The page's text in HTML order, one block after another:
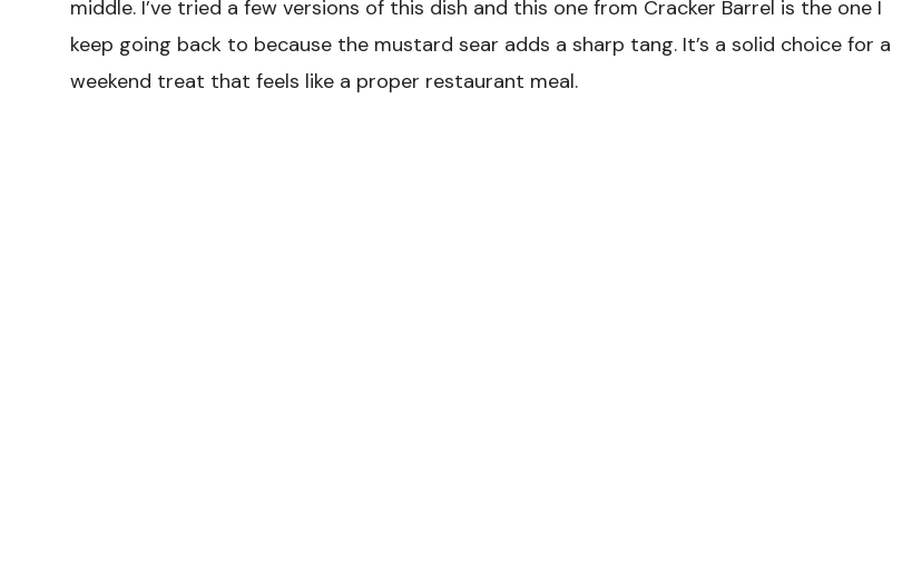
middle. I’ve tried a few versions of this dish and this one from Cracker Barrel is the one I
keep going back to because the mustard sear adds a sharp tang. It’s a solid choice for a
weekend treat that feels like a proper restaurant meal.